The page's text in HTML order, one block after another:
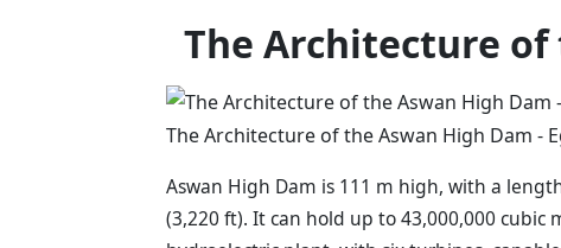
The Architecture of
The Architecture of the Aswan High Dam -
Aswan High Dam is 111 m high, with a
(3,220 ft). It can hold up to 43,000,000 cubic